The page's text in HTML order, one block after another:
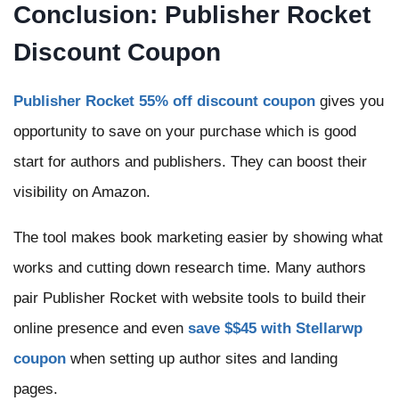
Conclusion: Publisher Rocket
Discount Coupon
Publisher Rocket 55% off discount coupon gives you
opportunity to save on your purchase which is good
start for authors and publishers. They can boost their
visibility on Amazon.
The tool makes book marketing easier by showing what
works and cutting down research time. Many authors
pair Publisher Rocket with website tools to build their
online presence and even save $$45 with Stellarwp
coupon when setting up author sites and landing
pages.